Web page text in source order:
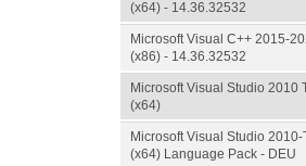
(x64) - 14.36.32532
Microsoft Visual C++ 2015-
(x86) - 14.36.32532
Microsoft Visual Studio 2010
(x64)
Microsoft Visual Studio
(x64) Language Pack - DEU